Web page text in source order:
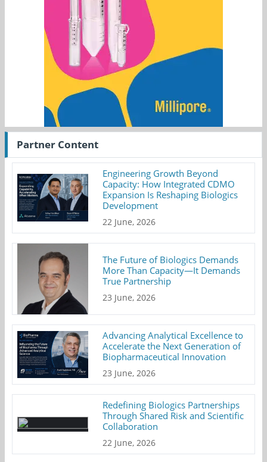
Partner Content
Engineering Growth Beyond
Capacity: How Integrated CDMO
Expansion Is Reshaping Biologics
Development
22 June, 2026
The Future of Biologics Demands
More Than Capacity—It Demands
True Partnership
23 June, 2026
Advancing Analytical Excellence to
Accelerate the Next Generation of
Biopharmaceutical Innovation
23 June, 2026
Redefining Biologics Partnerships
Through Shared Risk and Scientific
Collaboration
22 June, 2026